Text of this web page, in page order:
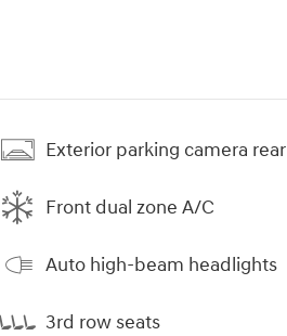
Exterior parking camera rear
Front dual zone A/C
Auto high-beam headlights
3rd row seats